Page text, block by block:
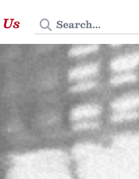
Search Tedium